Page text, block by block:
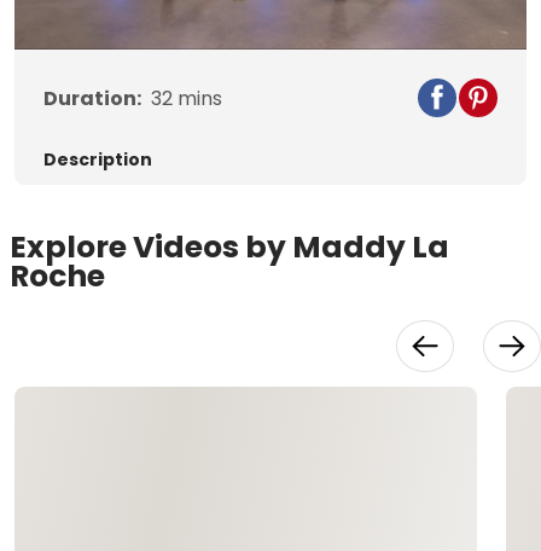
Video
Duration: 32 mins
Description
Explore Videos by Maddy La
Roche